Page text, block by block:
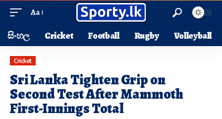
Aa
සිංහල Cricket Football Rugby Volleyball
Cricket
Sri Lanka Tighten Grip on
Second Test After Mammoth
First-Innings Total